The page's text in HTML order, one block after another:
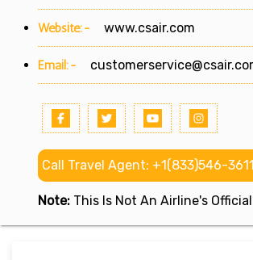
Website:- www.csair.com
Email:-
Call Travel Agent: +1(833)546-
Note: This Is Not An Airline's